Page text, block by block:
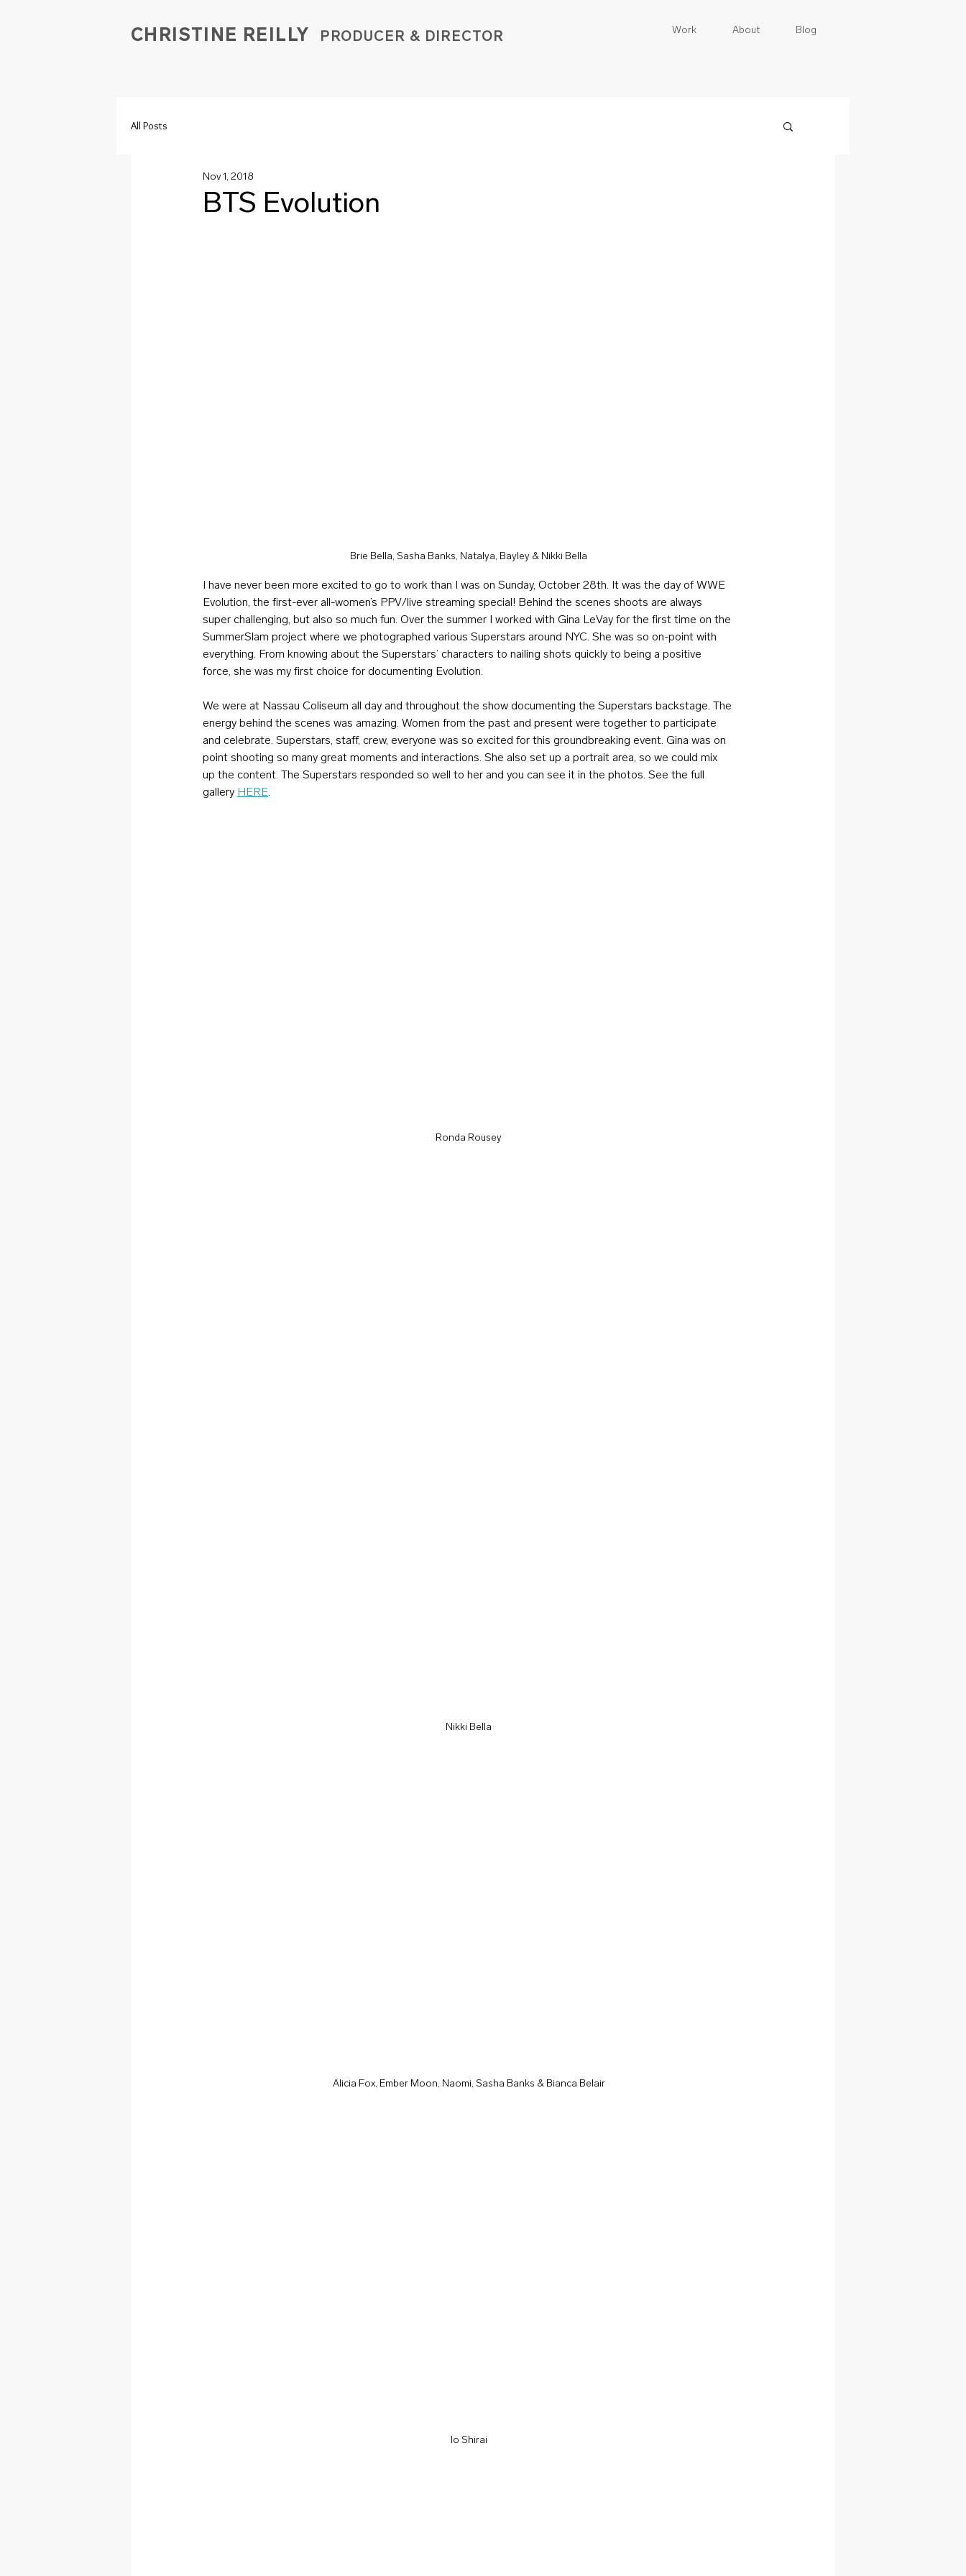
CHRISTINE REILLY PRODUCER & DIRECTOR Work About Blog
All Posts
BTS Evolution
Nov 1, 2018
Brie Bella, Sasha Banks, Natalya, Bayley & Nikki Bella
I have never been more excited to go to work than I was on Sunday, October 28th. It was the day of WWE
Evolution, the first-ever all-women’s PPV/live streaming special! Behind the scenes shoots are always
super challenging, but also so much fun. Over the summer I worked with Gina LeVay for the first time on the
SummerSlam project where we photographed various Superstars around NYC. She was so on-point with
everything. From knowing about the Superstars’ characters to nailing shots quickly to being a positive
force, she was my first choice for documenting Evolution.
We were at Nassau Coliseum all day and throughout the show documenting the Superstars backstage. The
energy behind the scenes was amazing. Women from the past and present were together to participate
and celebrate. Superstars, staff, crew, everyone was so excited for this groundbreaking event. Gina was on
point shooting so many great moments and interactions. She also set up a portrait area, so we could mix
up the content. The Superstars responded so well to her and you can see it in the photos. See the full
gallery HERE.
Ronda Rousey
Nikki Bella
Alicia Fox, Ember Moon, Naomi, Sasha Banks & Bianca Belair
Io Shirai